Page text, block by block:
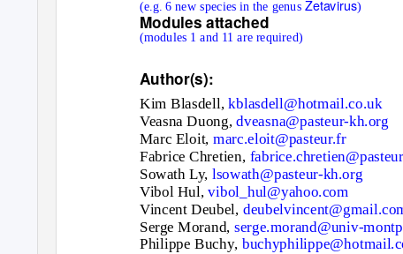
(e.g. 6 new species in the genus Zetavirus)
Modules attached
(modules 1 and 11 are required)
Author(s):
Kim Blasdell,kblasdell@hotmail.co.uk
Veasna Duong,dveasna@pasteur-kh.org
Marc Eloit,marc.eloit@pasteur.fr
Fabrice Chretien,
Sowath Ly, lsowath@pasteur-kh.org
Vibol Hul,vibol_hul@yahoo.com
Vincent Deubel,
Serge Morand, serge.morand@univ-
Philippe Buchy,